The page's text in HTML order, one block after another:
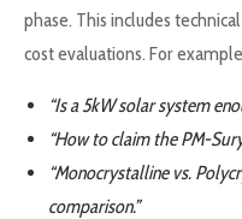
phase. This includes
cost evaluations. For
“Is a 5kW solar system
“How to claim the PM-
“Monocrystalline vs.
comparison.”